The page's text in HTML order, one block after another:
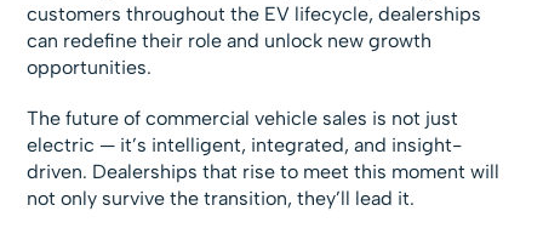
customers throughout the EV lifecycle, dealerships
can redefine their role and unlock new growth
opportunities.
The future of commercial vehicle sales is not just
electric — it’s intelligent, integrated, and insight-
driven. Dealerships that rise to meet this moment will
not only survive the transition, they’ll lead it.